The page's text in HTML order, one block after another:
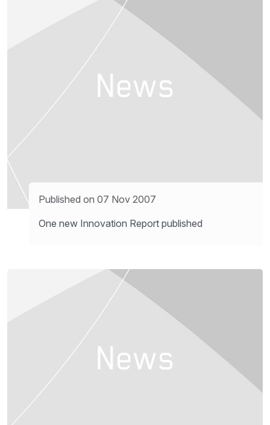
Published on 07 Nov 2007
One new Innovation Report published